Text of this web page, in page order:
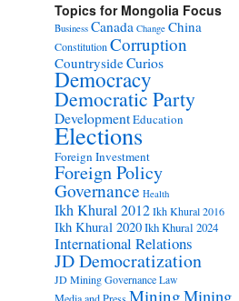
Topics for Mongolia Focus
Business Canada Change China
ConstitutionCorruption
CountrysideCurios
Democracy
Democratic Party
DevelopmentEducation
Elections
Foreign Investment
Foreign Policy
Governance Health
Ikh Khural 2012Ikh Khural 2016
Ikh Khural 2020Ikh Khural 2024
International Relations
JD Democratization
JD Mining Governance Law
MiningMining